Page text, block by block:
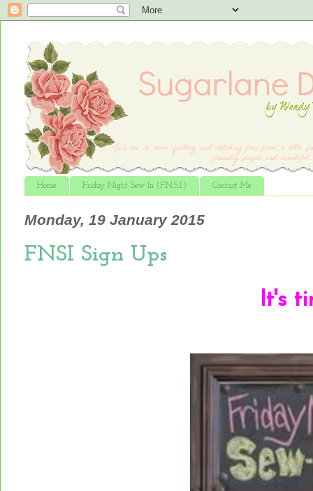
Home Friday Night Sew In (F.N.S.I.) Contact Me
Monday, 19 January 2015
FNSI Sign Ups
It's